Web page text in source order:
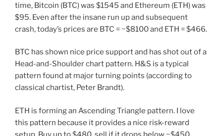
time, Bitcoin (BTC) was $1545 and Ethereum (ETH) was
$95. Even after the insane run up and subsequent
crash, today’s prices are BTC = ~$8100 and ETH = $466.
BTC has shown nice price support and has shot out of a
Head-and-Shoulder chart pattern. H&S is a typical
pattern found at major turning points (according to
classical chartist, Peter Brandt).
ETH is forming an Ascending Triangle pattern. I love
this pattern because it provides a nice risk-reward